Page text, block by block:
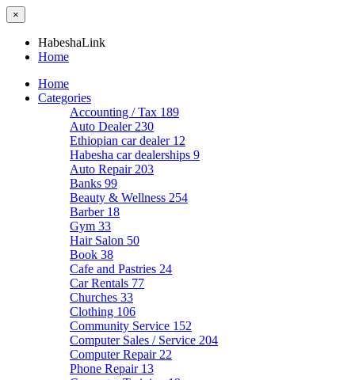
×
HabeshaLink
Home
Home
Categories
Accounting / Tax 189
Auto Dealer 230
Ethiopian car dealer 12
Habesha car dealerships 9
Auto Repair 203
Banks 99
Beauty & Wellness 254
Barber 18
Gym 33
Hair Salon 50
Book 38
Cafe and Pastries 24
Car Rentals 77
Churches 33
Clothing 106
Community Service 152
Computer Sales / Service 204
Computer Repair 22
Phone Repair 13